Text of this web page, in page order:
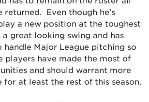
returned. Even though he’s
a new position at the toughest
a great looking swing and has
handle Major League pitching so
players have made the most of
and should warrant more
for at least the rest of this season.